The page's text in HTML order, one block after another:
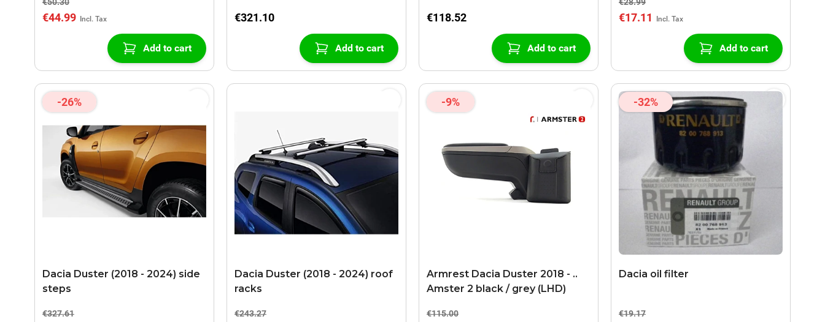
€44.99
Add to cart
€321.10
Add to cart
€118.52
Add to cart
€17.11
Add to cart
-26%
Dacia Duster (2018 - 2024) side
steps
€327.61
Dacia Duster (2018 - 2024) roof
racks
€243.27
-9%
Armrest Dacia Duster 2018 - ..
Amster 2 black / grey (LHD)
€115.00
-32%
Dacia oil filter
€19.17